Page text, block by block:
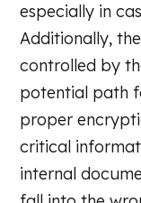
especially in
Additionally,
controlled by
potential path
proper
critical
internal